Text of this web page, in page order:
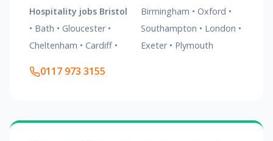
Hospitality jobs Bristol
• Bath • Gloucester •
Cheltenham • Cardiff •
Birmingham • Oxford •
Southampton • London •
Exeter • Plymouth
0117 973 3155